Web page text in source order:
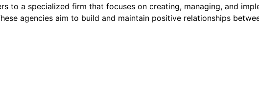
to a specialized firm that focuses on creating, managing, and
agencies aim to build and maintain positive relationships